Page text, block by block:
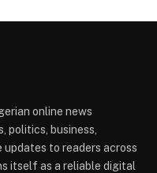
online news
politics, business,
to readers across
itself as a reliable digital